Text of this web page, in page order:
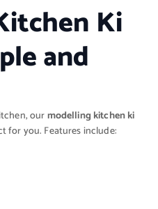
Ki
and
ourmodelling kitchen ki
for you. Features include: